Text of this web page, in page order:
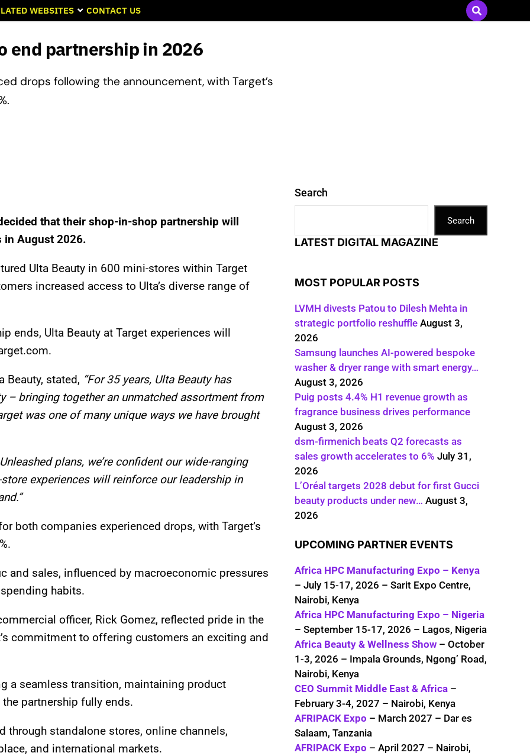
Advertise with Us
WEBSITES CONTACT US
end partnership in 2026
drops following the announcement, with Target’s
that their shop-in-shop partnership will
in August 2026.
Ulta Beauty in 600 mini-stores within Target
increased access to Ulta’s diverse range of
ends, Ulta Beauty at Target experiences will
Beauty, stated, “For 35 years, Ulta Beauty has
– bringing together an unmatched assortment from
was one of many unique ways we have brought
plans, we’re confident our wide-ranging
experiences will reinforce our leadership in
both companies experienced drops, with Target’s
and sales, influenced by macroeconomic pressures
habits.
officer, Rick Gomez, reflected pride in the
commitment to offering customers an exciting and
a seamless transition, maintaining product
partnership fully ends.
through standalone stores, online channels,
and international markets.
Search
Search
LATEST DIGITAL MAGAZINE
MOST POPULAR POSTS
LVMH divests Patou to Dilesh Mehta in
strategic portfolio reshuffle August 3,
2026
Samsung launches AI-powered bespoke
washer & dryer range with smart energy…
August 3, 2026
Puig posts 4.4% H1 revenue growth as
fragrance business drives performance
August 3, 2026
dsm-firmenich beats Q2 forecasts as
sales growth accelerates to 6% July 31,
2026
L’Oréal targets 2028 debut for first Gucci
beauty products under new… August 3,
2026
UPCOMING PARTNER EVENTS
Africa HPC Manufacturing Expo – Kenya
– July 15-17, 2026 – Sarit Expo Centre,
Nairobi, Kenya
Africa HPC Manufacturing Expo – Nigeria
– September 15-17, 2026 – Lagos, Nigeria
Africa Beauty & Wellness Show – October
1-3, 2026 – Impala Grounds, Ngong’ Road,
Nairobi, Kenya
CEO Summit Middle East & Africa –
February 3-4, 2027 – Nairobi, Kenya
AFRIPACK Expo – March 2027 – Dar es
Salaam, Tanzania
AFRIPACK Expo – April 2027 – Nairobi,